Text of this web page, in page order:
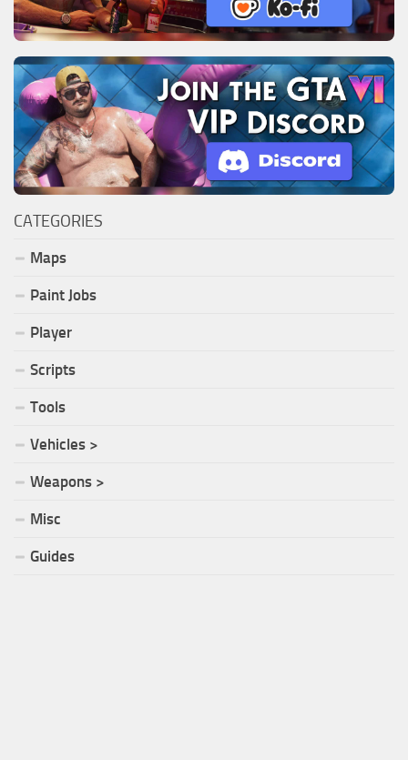
CATEGORIES
Maps
Paint Jobs
Player
Scripts
Tools
Vehicles >
Weapons >
Misc
Guides